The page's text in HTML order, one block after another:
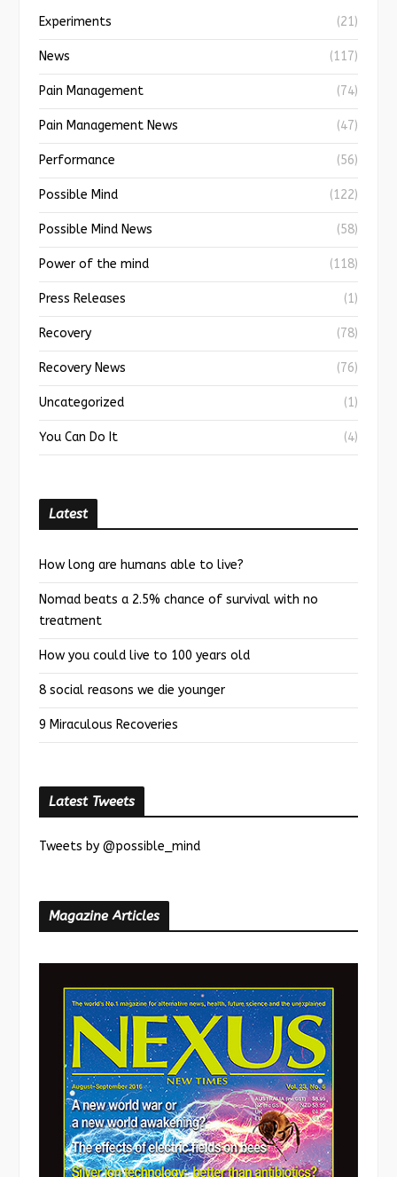
Experiments (21)
News (117)
Pain Management (74)
Pain Management News (47)
Performance (56)
Possible Mind (122)
Possible Mind News (58)
Power of the mind (118)
Press Releases (1)
Recovery (78)
Recovery News (76)
Uncategorized (1)
You Can Do It (4)
Latest
How long are humans able to live?
Nomad beats a 2.5% chance of survival with no
treatment
How you could live to 100 years old
8 social reasons we die younger
9 Miraculous Recoveries
Latest Tweets
Tweets by @possible_mind
Magazine Articles